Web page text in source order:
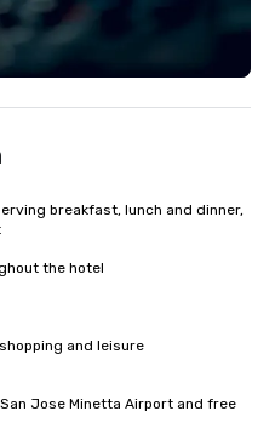
artistic
event to life!
breakfast, lunch and dinner,
the hotel
and leisure
Jose Minetta Airport and free